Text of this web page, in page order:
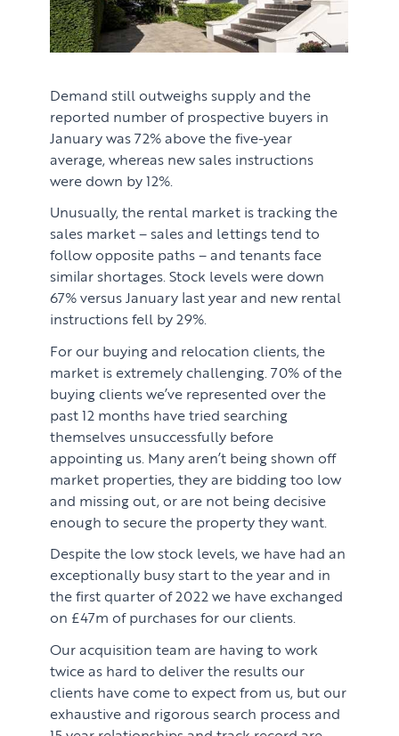
Market Insights
Press
Client Testimonials
CONTACT
Demand still outweighs supply and the
reported number of prospective buyers in
January was 72% above the five-year
average, whereas new sales instructions
were down by 12%.
Unusually, the rental market is tracking the
sales market – sales and lettings tend to
follow opposite paths – and tenants face
similar shortages. Stock levels were down
67% versus January last year and new rental
instructions fell by 29%.
For our buying and relocation clients, the
market is extremely challenging. 70% of the
buying clients we’ve represented over the
past 12 months have tried searching
themselves unsuccessfully before
appointing us. Many aren’t being shown off
market properties, they are bidding too low
and missing out, or are not being decisive
enough to secure the property they want.
Despite the low stock levels, we have had an
exceptionally busy start to the year and in
the first quarter of 2022 we have exchanged
on £47m of purchases for our clients.
Our acquisition team are having to work
twice as hard to deliver the results our
clients have come to expect from us, but our
exhaustive and rigorous search process and